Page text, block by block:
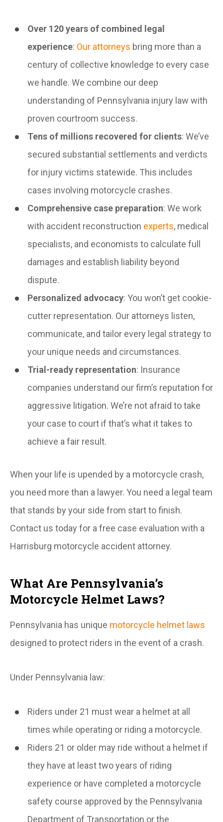
Over 120 years of combined legal
experience: Our attorneys bring more than a
century of collective knowledge to every case
we handle. We combine our deep
understanding of Pennsylvania injury law with
proven courtroom success.
Tens of millions recovered for clients: We’ve
secured substantial settlements and verdicts
for injury victims statewide. This includes
cases involving motorcycle crashes.
Comprehensive case preparation: We work
with accident reconstruction experts, medical
specialists, and economists to calculate full
damages and establish liability beyond
dispute.
Personalized advocacy: You won’t get cookie-
cutter representation. Our attorneys listen,
communicate, and tailor every legal strategy to
your unique needs and circumstances.
Trial-ready representation: Insurance
companies understand our firm’s reputation for
aggressive litigation. We’re not afraid to take
your case to court if that’s what it takes to
achieve a fair result.
When your life is upended by a motorcycle crash,
you need more than a lawyer. You need a legal team
that stands by your side from start to finish.
Contact us today for a free case evaluation with a
Harrisburg motorcycle accident attorney.
What Are Pennsylvania’s
Motorcycle Helmet Laws?
Pennsylvania has unique motorcycle helmet laws
designed to protect riders in the event of a crash.
Under Pennsylvania law:
Riders under 21 must wear a helmet at all
times while operating or riding a motorcycle.
Riders 21 or older may ride without a helmet if
they have at least two years of riding
experience or have completed a motorcycle
safety course approved by the Pennsylvania
Department of Transportation or the